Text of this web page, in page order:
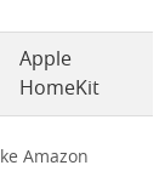
Apple
HomeKit
Amazon